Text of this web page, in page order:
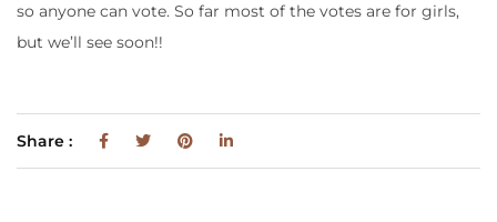
so anyone can vote. So far most of the votes are for girls,
but we’ll see soon!!
Share :